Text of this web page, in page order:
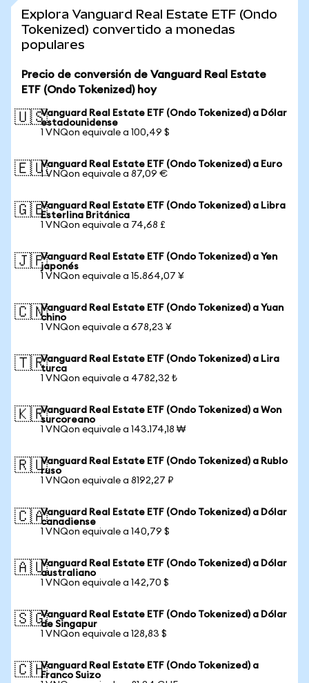
Explora Vanguard Real Estate ETF (Ondo
Tokenized) convertido a monedas
populares
Precio de conversión de Vanguard Real Estate
ETF (Ondo Tokenized) hoy
🇺🇸Vanguard Real Estate ETF (Ondo Tokenized) a Dólar
estadounidense
1 VNQon equivale a 100,49 $
🇪🇺Vanguard Real Estate ETF (Ondo Tokenized) a Euro
1 VNQon equivale a 87,09 €
🇬🇧Vanguard Real Estate ETF (Ondo Tokenized) a Libra
Esterlina Británica
1 VNQon equivale a 74,68 £
🇯🇵Vanguard Real Estate ETF (Ondo Tokenized) a Yen
japonés
1 VNQon equivale a 15.864,07 ¥
🇨🇳Vanguard Real Estate ETF (Ondo Tokenized) a Yuan
chino
1 VNQon equivale a 678,23 ¥
🇹🇷Vanguard Real Estate ETF (Ondo Tokenized) a Lira
turca
1 VNQon equivale a 4782,32 ₺
🇰🇷Vanguard Real Estate ETF (Ondo Tokenized) a Won
surcoreano
1 VNQon equivale a 143.174,18 ₩
🇷🇺Vanguard Real Estate ETF (Ondo Tokenized) a Rublo
ruso
1 VNQon equivale a 8192,27 ₽
🇨🇦Vanguard Real Estate ETF (Ondo Tokenized) a Dólar
canadiense
1 VNQon equivale a 140,79 $
🇦🇺Vanguard Real Estate ETF (Ondo Tokenized) a Dólar
australiano
1 VNQon equivale a 142,70 $
🇸🇬Vanguard Real Estate ETF (Ondo Tokenized) a Dólar
de Singapur
1 VNQon equivale a 128,83 $
🇨🇭Vanguard Real Estate ETF (Ondo Tokenized) a
Franco Suizo